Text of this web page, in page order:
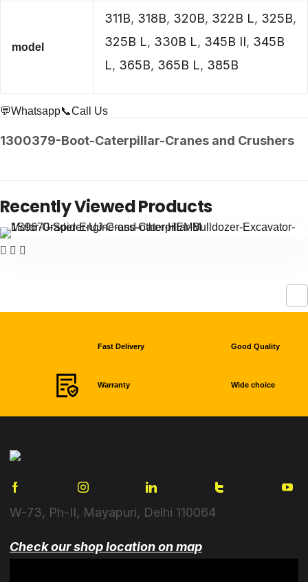
model
311B, 318B, 320B, 322B L, 325B,
325B L, 330B L, 345B II, 345B
L, 365B, 365B L, 385B
💬Whatsapp📞Call Us
1300379-Boot-Caterpillar-Cranes and Crushers
Recently Viewed Products
Fast Delivery Good Quality
Warranty Wide choice
W-73, Ph-II, Mayapuri, Delhi 110064
Check our shop location on map